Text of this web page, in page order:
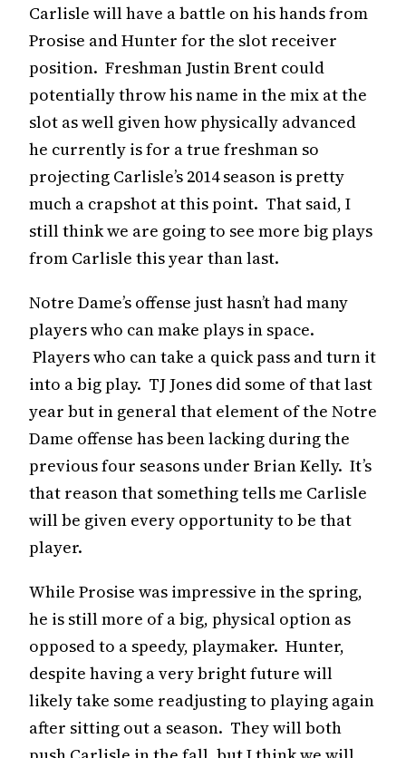
Carlisle will have a battle on his hands from
Prosise and Hunter for the slot receiver
position. Freshman Justin Brent could
potentially throw his name in the mix at the
slot as well given how physically advanced
he currently is for a true freshman so
projecting Carlisle’s 2014 season is pretty
much a crapshot at this point. That said, I
still think we are going to see more big plays
from Carlisle this year than last.
Notre Dame’s offense just hasn’t had many
players who can make plays in space.
Players who can take a quick pass and turn it
into a big play. TJ Jones did some of that last
year but in general that element of the Notre
Dame offense has been lacking during the
previous four seasons under Brian Kelly. It’s
that reason that something tells me Carlisle
will be given every opportunity to be that
player.
While Prosise was impressive in the spring,
he is still more of a big, physical option as
opposed to a speedy, playmaker. Hunter,
despite having a very bright future will
likely take some readjusting to playing again
after sitting out a season. They will both